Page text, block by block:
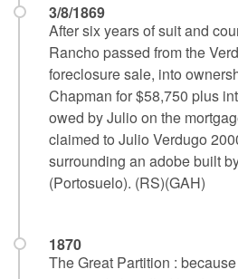
3/8/1869
After six years of suit and
Rancho passed from the
foreclosure sale, into
Chapman for $58,750 plus
owed by Julio on the
claimed to Julio Verdugo
surrounding an adobe built
(Portosuelo). (RS)(GAH)
1870
The Great Partition :